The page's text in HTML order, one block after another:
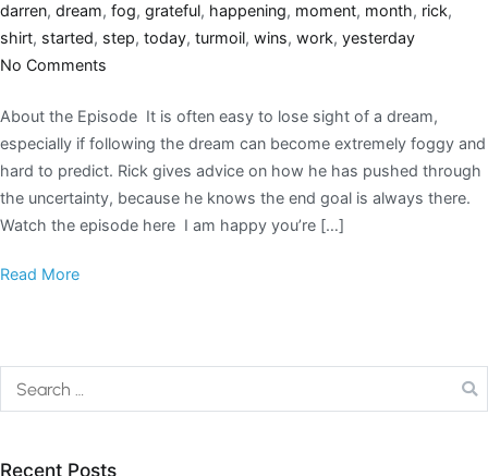
darren, dream, fog, grateful, happening, moment, month, rick,
shirt, started, step, today, turmoil, wins, work, yesterday
No Comments
About the Episode It is often easy to lose sight of a dream,
especially if following the dream can become extremely foggy and
hard to predict. Rick gives advice on how he has pushed through
the uncertainty, because he knows the end goal is always there.
Watch the episode here I am happy you’re […]
Read More
Recent Posts